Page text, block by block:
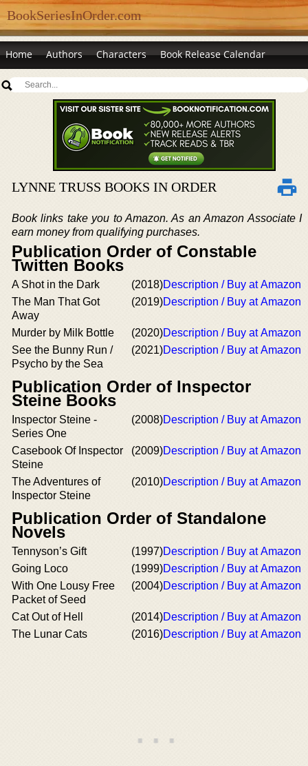
BookSeriesInOrder.com
Home Authors Characters Book Release Calendar
LYNNE TRUSS BOOKS IN ORDER
Book links take you to Amazon. As an Amazon Associate I
earn money from qualifying purchases.
Publication Order of Constable
Twitten Books
A Shot in the Dark (2018)Description / Buy at Amazon
The Man That Got
Away
(2019)Description / Buy at Amazon
Murder by Milk Bottle (2020)Description / Buy at Amazon
See the Bunny Run /
Psycho by the Sea
(2021)Description / Buy at Amazon
Publication Order of Inspector
Steine Books
Inspector Steine -
Series One
(2008)Description / Buy at Amazon
Casebook Of Inspector
Steine
(2009)Description / Buy at Amazon
The Adventures of
Inspector Steine
(2010)Description / Buy at Amazon
Publication Order of Standalone
Novels
Tennyson’s Gift (1997)Description / Buy at Amazon
Going Loco
(1999)Description / Buy at Amazon
With One Lousy Free
Packet of Seed
(2004)Description / Buy at Amazon
Cat Out of Hell (2014)Description / Buy at Amazon
The Lunar Cats
(2016)Description / Buy at Amazon